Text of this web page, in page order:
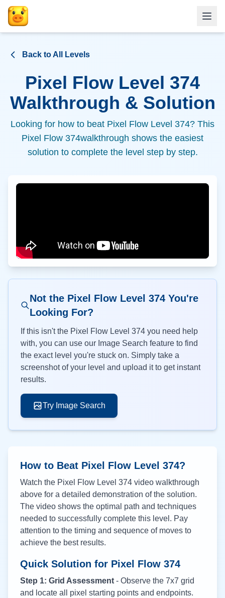
Back to All Levels
Pixel Flow Level 374
Walkthrough & Solution
Looking for how to beat Pixel Flow Level 374? This
Pixel Flow 374walkthrough shows the easiest
solution to complete the level step by step.
Not the Pixel Flow Level 374You're
Looking For?
If this isn't the Pixel Flow Level 374 you need help
with, you can use our Image Search feature to find
the exact level you're stuck on. Simply take a
screenshot of your level and upload it to get instant
results.
Try Image Search
How to Beat Pixel Flow Level 374?
Watch the Pixel Flow Level 374 video walkthrough
above for a detailed demonstration of the solution.
The video shows the optimal path and techniques
needed to successfully complete this level. Pay
attention to the timing and sequence of moves to
achieve the best results.
Quick Solution for Pixel Flow 374
Step 1: Grid Assessment - Observe the 7x7 grid
and locate all pixel starting points and endpoints.